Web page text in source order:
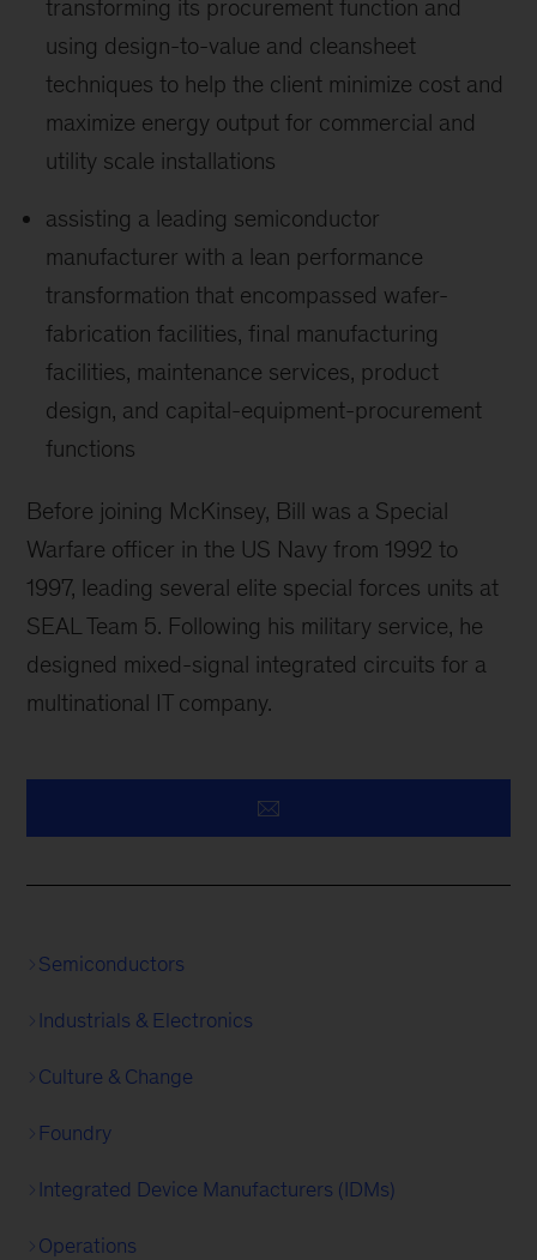
transforming its procurement function and
using design-to-value and cleansheet
techniques to help the client minimize cost and
maximize energy output for commercial and
utility scale installations
assisting a leading semiconductor
manufacturer with a lean performance
transformation that encompassed wafer-
fabrication facilities, final manufacturing
facilities, maintenance services, product
design, and capital-equipment-procurement
functions
Before joining McKinsey, Bill was a Special
Warfare officer in the US Navy from 1992 to
1997, leading several elite special forces units at
SEAL Team 5. Following his military service, he
designed mixed-signal integrated circuits for a
multinational IT company.
Semiconductors
Industrials & Electronics
Culture & Change
Foundry
Integrated Device Manufacturers (IDMs)
Operations